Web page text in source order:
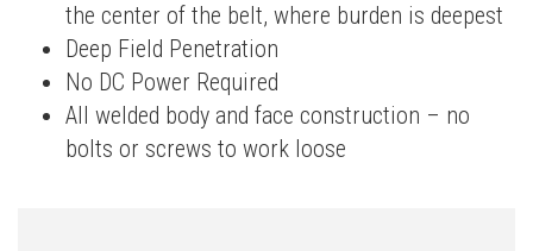
the center of the belt, where burden is deepest
Deep Field Penetration
No DC Power Required
All welded body and face construction – no
bolts or screws to work loose